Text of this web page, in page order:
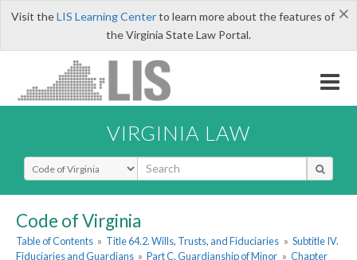
×
Visit theLIS Learning Centerto learn more about the features of
the Virginia State Law Portal.
VIRGINIA LAW
Select Search Type
Code of Virginia
Table of Contents » Title 64.2. Wills, Trusts, and Fiduciaries » Subtitle IV.
Fiduciaries and Guardians » Part C. Guardianship of Minor » Chapter